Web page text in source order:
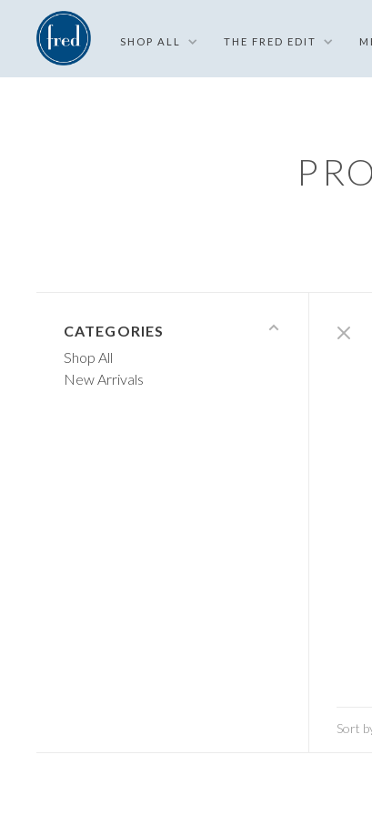
SHOP ALL THE FRED EDIT
CATEGORIES
Shop All
New Arrivals
Sort